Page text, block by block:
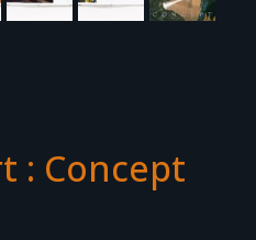
: Concept